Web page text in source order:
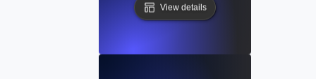
View details